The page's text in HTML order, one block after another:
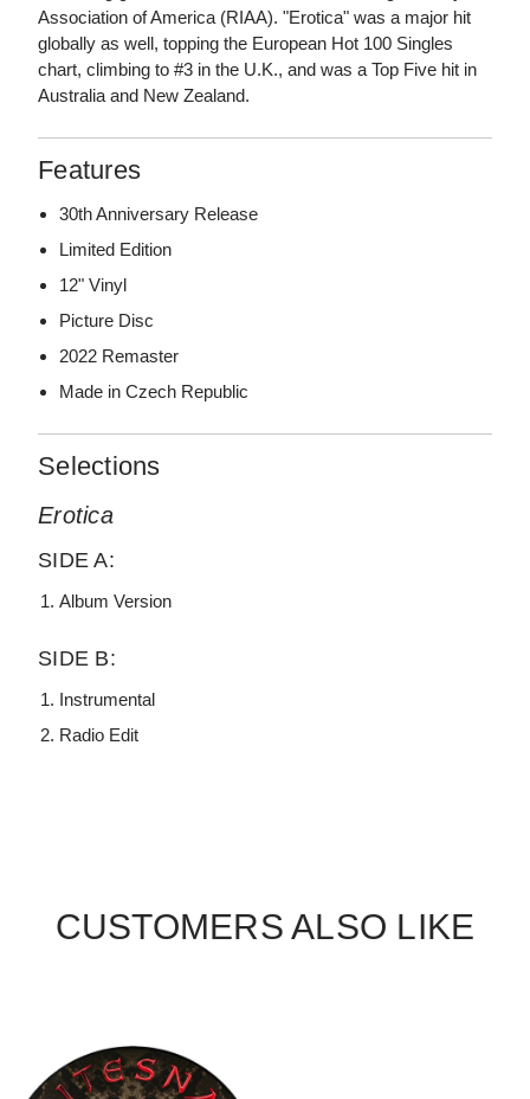
Association of America (RIAA). "Erotica" was a major hit
globally as well, topping the European Hot 100 Singles
chart, climbing to #3 in the U.K., and was a Top Five hit in
Australia and New Zealand.
Features
30th Anniversary Release
Limited Edition
12" Vinyl
Picture Disc
2022 Remaster
Made in Czech Republic
Selections
Erotica
SIDE A:
Album Version
SIDE B:
Instrumental
Radio Edit
CUSTOMERS ALSO LIKE